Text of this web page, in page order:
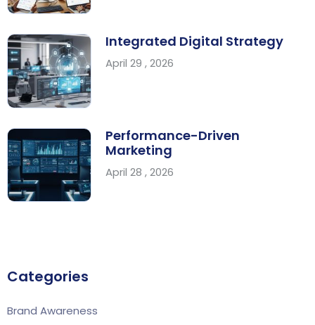
Integrated Digital Strategy
April 29 , 2026
Performance-Driven
Marketing
April 28 , 2026
Categories
Brand Awareness